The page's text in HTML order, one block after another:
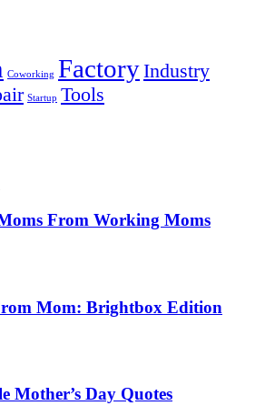
Coworking FactoryIndustry
Startup Tools
From Working Moms
Mom: Brightbox Edition
Mother’s Day Quotes